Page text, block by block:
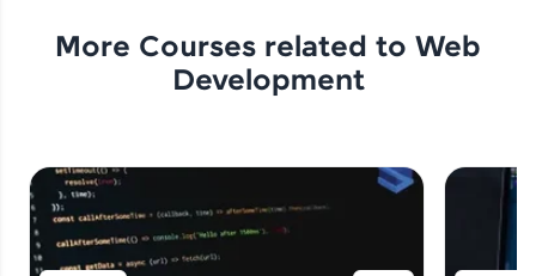
More Courses related to Web
Development